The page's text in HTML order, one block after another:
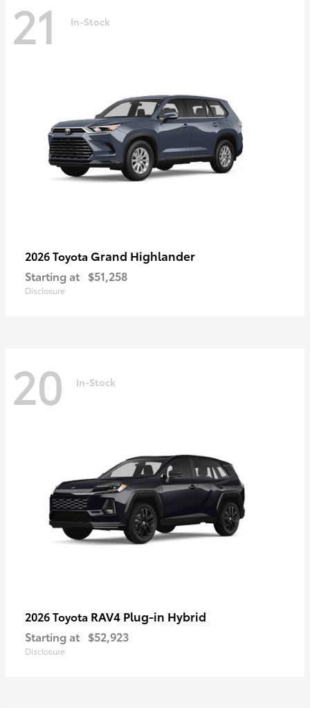
21 In-Stock
2026 Toyota Grand Highlander
Starting at $51,258
Disclosure
20 In-Stock
2026 Toyota RAV4 Plug-in Hybrid
Starting at $52,923
Disclosure